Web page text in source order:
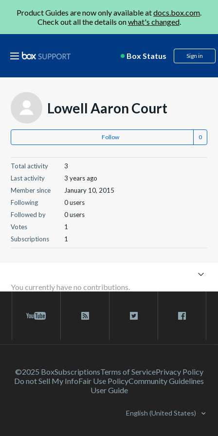
Product Guides are now only available atdocs.box.com.
Check out all the details onwhat's changed.
Box Status Sign in
Lowell Aaron Court
Follow
Total activity
3
Last activity
3 years ago
Member since
January 10, 2015
Following
0 users
Followed by
0 users
Votes
1
Subscriptions
1
You currently have no contributions.
©2025 BoxSubscriptionsTerms of ServicePrivacy Policy
Do not Sell My InfoFair Use PolicyCommunity Guidelines
User Guide
English (United States)